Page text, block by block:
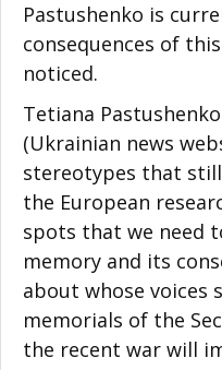
Pastushenko is
consequences of
noticed.
Tetiana
(Ukrainian news
stereotypes that
the European
spots that we need
memory and its
about whose voices
memorials of the
the recent war will